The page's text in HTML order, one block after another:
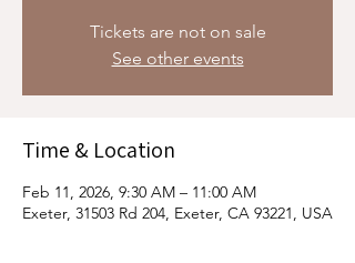
Tickets are not on sale
See other events
Time & Location
Feb 11, 2026, 9:30 AM – 11:00 AM
Exeter, 31503 Rd 204, Exeter, CA 93221, USA